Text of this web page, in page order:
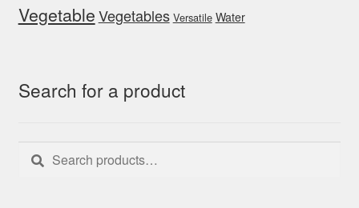
VegetableVegetables Versatile Water
Search for a product
Search
for:
Search